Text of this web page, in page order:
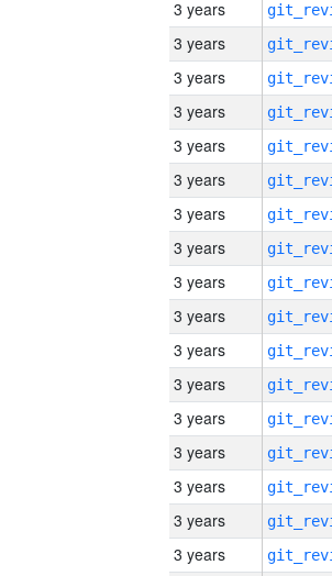
3 years
3 years
3 years
3 years
3 years
3 years
3 years
3 years
3 years
3 years
3 years
3 years
3 years
3 years
3 years
3 years
3 years